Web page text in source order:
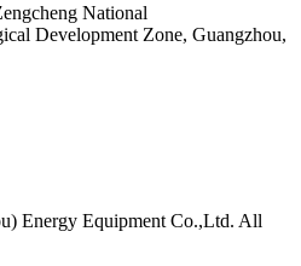
National
Development Zone, Guangzhou,
Energy Equipment Co.,Ltd. All